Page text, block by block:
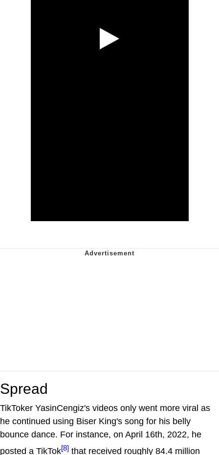
Spread
TikToker YasinCengiz's videos only went more viral as
he continued using Biser King's song for his belly
bounce dance. For instance, on April 16th, 2022, he
posted a TikTok[8] that received roughly 84.4 million